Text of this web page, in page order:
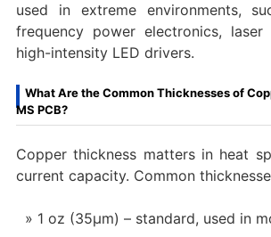
used in extreme environments,
frequency power electronics, laser
high-intensity LED drivers.
What Are the Common Thicknesses of
MS PCB?
Copper thickness matters in heat
current capacity. Common
1 oz (35μm) – standard, used in